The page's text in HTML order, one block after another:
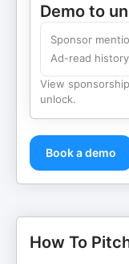
Demo to
Sponsor
Ad-read history
View
unlock.
Book a demo
How To